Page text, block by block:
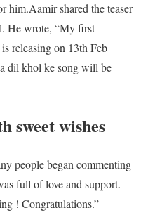
him.Aamir shared the teaser
He wrote, “My first
releasing on 13th Feb
dil khol ke song will be
sweet wishes
people began commenting
full of love and support.
! Congratulations.”